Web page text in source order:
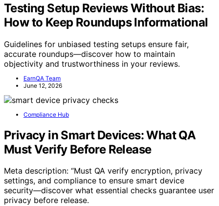
Testing Setup Reviews Without Bias:
How to Keep Roundups Informational
Guidelines for unbiased testing setups ensure fair,
accurate roundups—discover how to maintain
objectivity and trustworthiness in your reviews.
EarnQA Team
June 12, 2026
Compliance Hub
Privacy in Smart Devices: What QA
Must Verify Before Release
Meta description: “Must QA verify encryption, privacy
settings, and compliance to ensure smart device
security—discover what essential checks guarantee user
privacy before release.